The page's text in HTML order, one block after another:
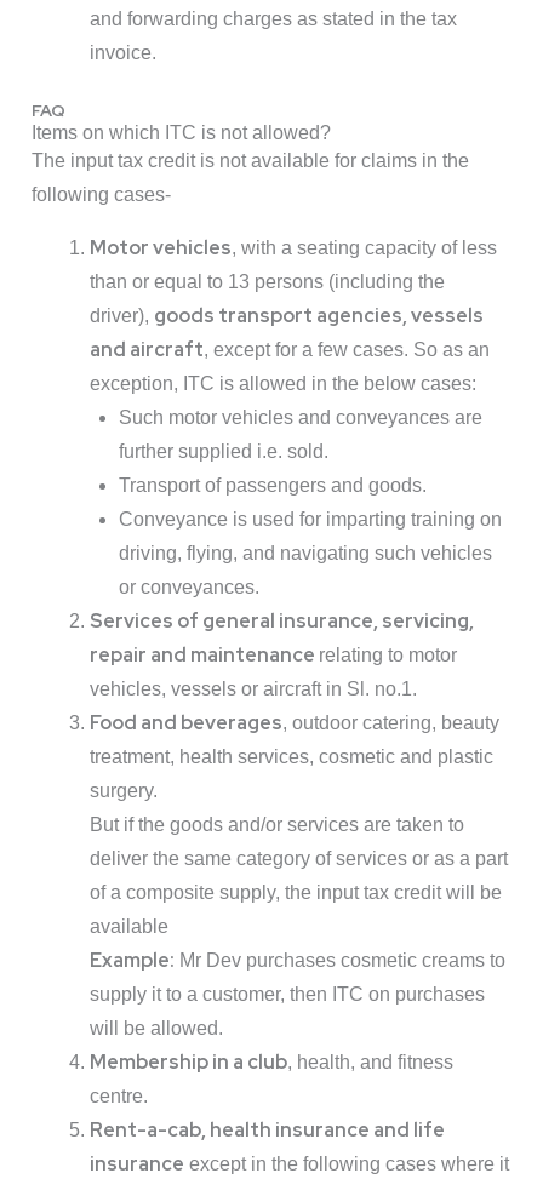
and forwarding charges as stated in the tax
invoice.
FAQ
Items on which ITC is not allowed?
The input tax credit is not available for claims in the
following cases-
Motor vehicles, with a seating capacity of less
than or equal to 13 persons (including the
driver), goods transport agencies, vessels
and aircraft, except for a few cases. So as an
exception, ITC is allowed in the below cases:
Such motor vehicles and conveyances are
further supplied i.e. sold.
Transport of passengers and goods.
Conveyance is used for imparting training on
driving, flying, and navigating such vehicles
or conveyances.
Services of general insurance, servicing,
repair and maintenance relating to motor
vehicles, vessels or aircraft in Sl. no.1.
Food and beverages, outdoor catering, beauty
treatment, health services, cosmetic and plastic
surgery.
But if the goods and/or services are taken to
deliver the same category of services or as a part
of a composite supply, the input tax credit will be
available
Example: Mr Dev purchases cosmetic creams to
supply it to a customer, then ITC on purchases
will be allowed.
Membership in a club, health, and fitness
centre.
Rent-a-cab, health insurance and life
insurance except in the following cases where it